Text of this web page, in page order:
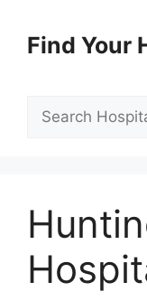
contentFind Your